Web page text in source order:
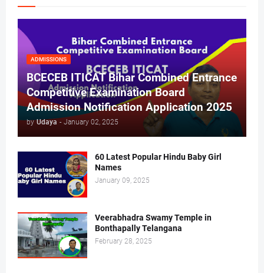
ADMISSIONS
BCECEB ITICAT Bihar Combined Entrance
Competitive Examination Board
Admission Notification Application 2025
by Udaya - January 02, 2025
60 Latest Popular Hindu Baby Girl
Names
January 09, 2025
Veerabhadra Swamy Temple in
Bonthapally Telangana
February 28, 2025